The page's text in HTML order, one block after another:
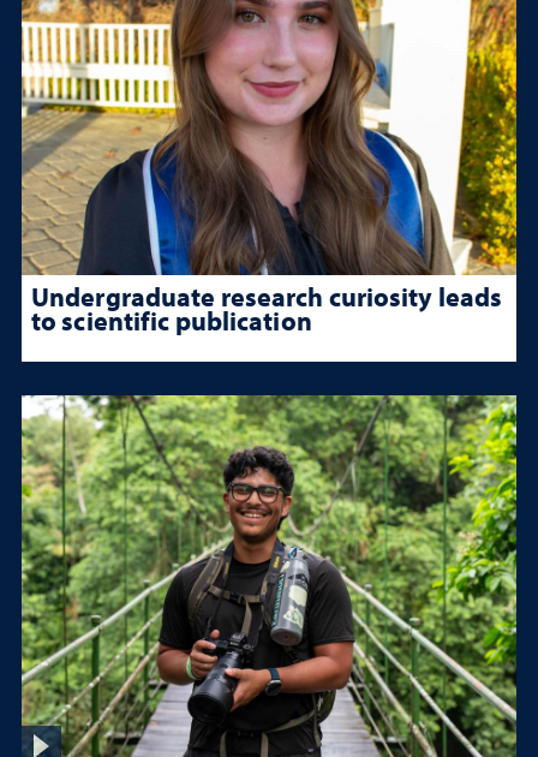
Undergraduate research curiosity leads
to scientific publication